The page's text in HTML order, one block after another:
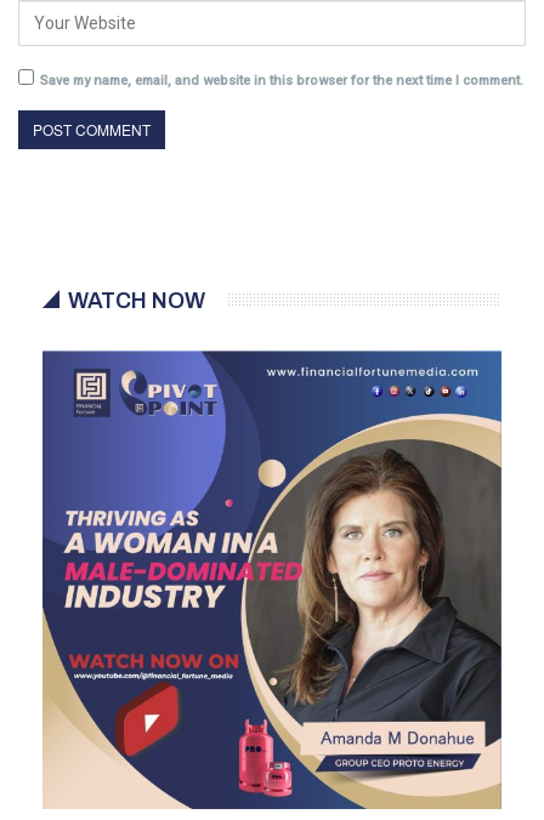
Save my name, email, and website in this browser for the next time I comment.
WATCH NOW